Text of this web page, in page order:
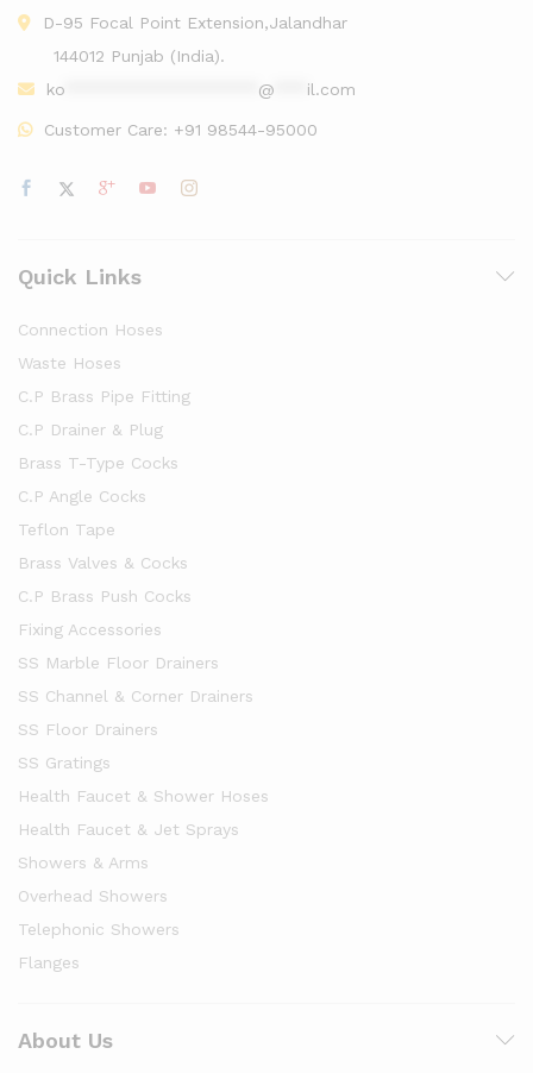
D-95 Focal Point Extension,Jalandhar
144012 Punjab (India).
ko
@ il.com
Customer Care: +91 98544-95000
Quick Links
Connection Hoses
Waste Hoses
C.P Brass Pipe Fitting
C.P Drainer & Plug
Brass T-Type Cocks
C.P Angle Cocks
Teflon Tape
Brass Valves & Cocks
C.P Brass Push Cocks
Fixing Accessories
SS Marble Floor Drainers
SS Channel & Corner Drainers
SS Floor Drainers
SS Gratings
Health Faucet & Shower Hoses
Health Faucet & Jet Sprays
Showers & Arms
Overhead Showers
Telephonic Showers
Flanges
About Us